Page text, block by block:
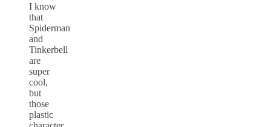
I know
that
Spiderman
and
Tinkerbell
are
super
cool,
but
those
plastic